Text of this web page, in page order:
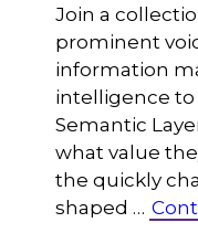
Join a
prominent
information
intelligence to
Semantic
what value
the quickly
shaped …